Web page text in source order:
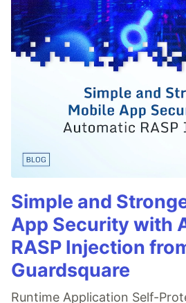
Simple and
App Security with
RASP Injection
Guardsquare
Runtime Application Self-